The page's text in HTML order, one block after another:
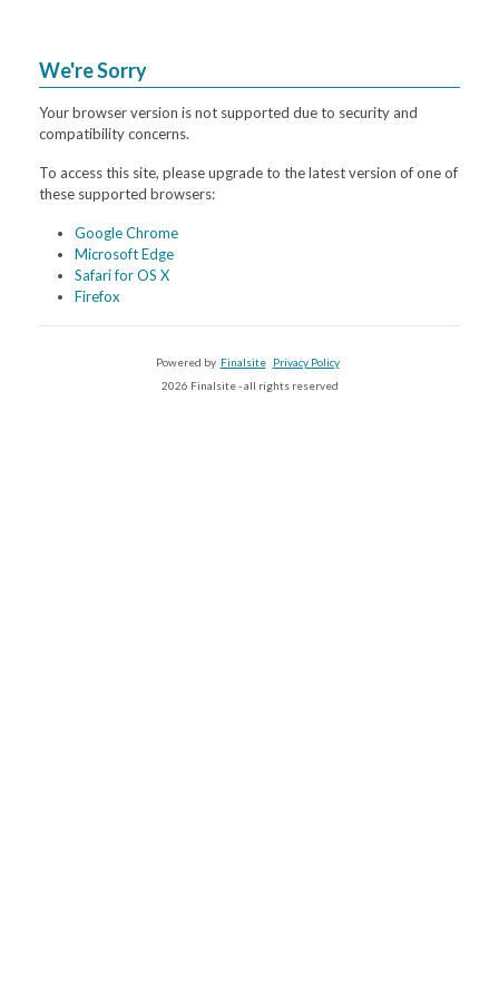
We're Sorry
Your browser version is not supported due to security and
compatibility concerns.
To access this site, please upgrade to the latest version of one of
these supported browsers:
Google Chrome
Microsoft Edge
Safari for OS X
Firefox
Powered by Finalsite
Privacy Policy
2026 Finalsite - all rights reserved